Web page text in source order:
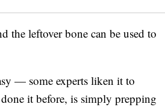
the leftover bone can be used to
— some experts liken it to
it before, is simply prepping